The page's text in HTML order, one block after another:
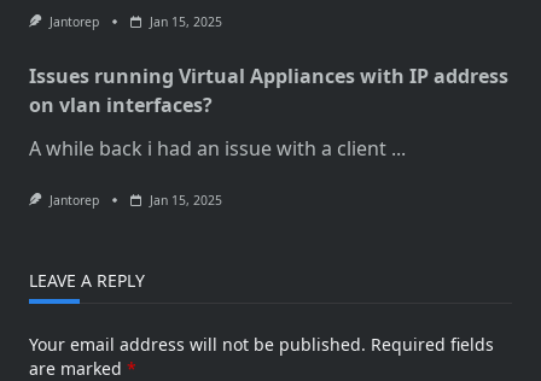
Jantorep Jan 15, 2025
Issues running Virtual Appliances with IP address
on vlan interfaces?
A while back i had an issue with a client ...
Jantorep Jan 15, 2025
LEAVE A REPLY
Your email address will not be published. Required fields
are marked *